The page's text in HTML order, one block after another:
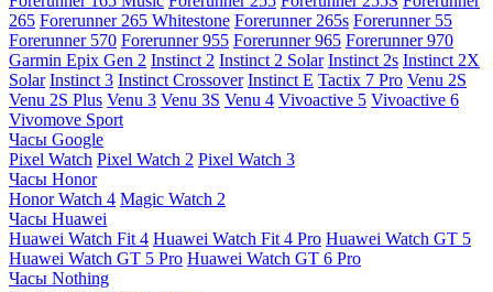
265 Forerunner 265 Whitestone Forerunner 265s Forerunner 55
Forerunner 570 Forerunner 955 Forerunner 965 Forerunner 970
Garmin Epix Gen 2 Instinct 2 Instinct 2 Solar Instinct 2s Instinct 2X
Solar Instinct 3 Instinct Crossover Instinct E Tactix 7 Pro Venu 2S
Venu 2S Plus Venu 3 Venu 3S Venu 4 Vivoactive 5 Vivoactive 6
Vivomove Sport
Часы Google
Pixel Watch Pixel Watch 2 Pixel Watch 3
Часы Honor
Honor Watch 4 Magic Watch 2
Часы Huawei
Huawei Watch Fit 4 Huawei Watch Fit 4 Pro Huawei Watch GT 5
Huawei Watch GT 5 Pro Huawei Watch GT 6 Pro
Часы Nothing